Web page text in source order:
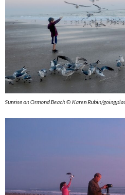
Sunrise on Ormond Beach © Karen Rubin/